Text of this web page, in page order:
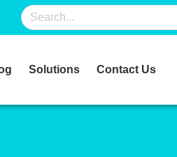
Solutions Contact Us